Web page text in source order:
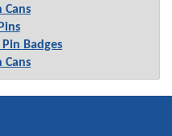
Cans
Badges
Cans